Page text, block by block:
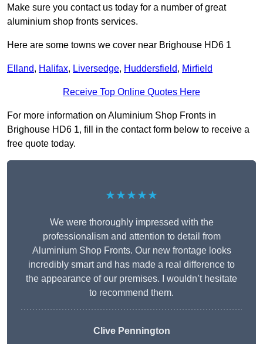
Make sure you contact us today for a number of great
aluminium shop fronts services.
Here are some towns we cover near Brighouse HD6 1
Elland, Halifax, Liversedge, Huddersfield, Mirfield
Receive Top Online Quotes Here
For more information on Aluminium Shop Fronts in
Brighouse HD6 1, fill in the contact form below to receive a
free quote today.
★★★★★
We were thoroughly impressed with the
professionalism and attention to detail from
Aluminium Shop Fronts. Our new frontage looks
incredibly smart and has made a real difference to
the appearance of our premises. I wouldn’t hesitate
to recommend them.
Clive Pennington